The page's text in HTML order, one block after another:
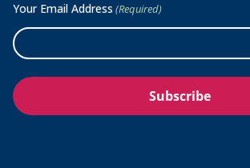
Your Email Address (Required)